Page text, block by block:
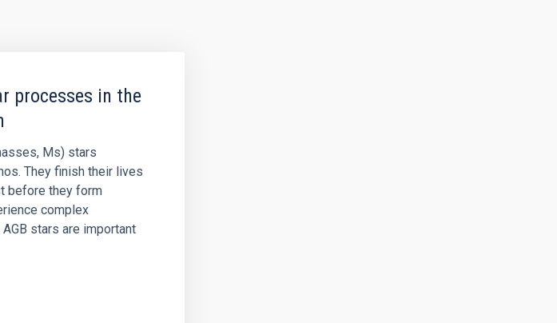
processes in the
Ms) stars
They finish their lives
before they form
complex
stars are important